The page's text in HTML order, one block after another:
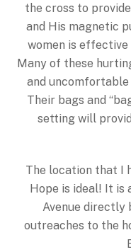
the cross to
and His magnetic
women is effective
Many of these
and
Their bags and
setting will
The location that I
Hope is ideal! It is
Avenue directly
outreaches to the